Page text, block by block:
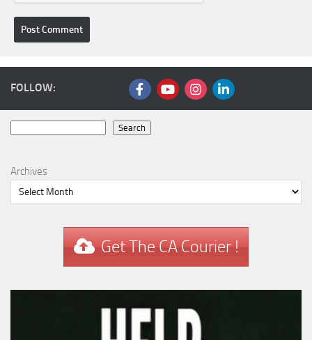
FOLLOW:
Search
Archives
Get The CA Courier !